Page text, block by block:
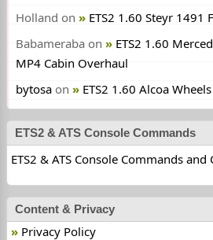
Holland on
ETS2 1.60 Steyr 1491
Babameraba on
ETS2 1.60
MP4 Cabin Overhaul
bytosa on ETS2 1.60 Alcoa Wheels
ETS2 & ATS Console Commands
ETS2 & ATS Console Commands and
Content & Privacy
Privacy Policy